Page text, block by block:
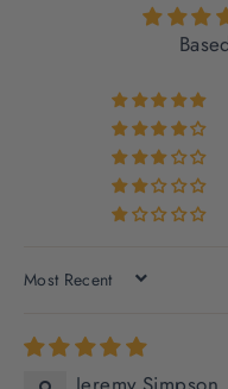
SORT BY